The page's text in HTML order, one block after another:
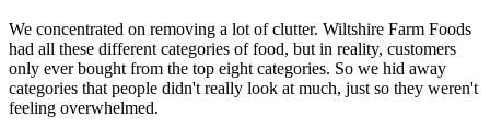
We concentrated on removing a lot of clutter. Wiltshire Farm Foods
had all these different categories of food, but in reality, customers
only ever bought from the top eight categories. So we hid away
categories that people didn't really look at much, just so they weren't
feeling overwhelmed.